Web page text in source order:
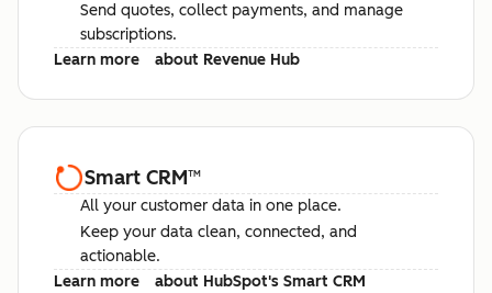
Send quotes, collect payments, and manage
subscriptions.
Learn more
about Revenue Hub
Smart CRM™
All your customer data in one place.
Keep your data clean, connected, and
actionable.
Learn more
about HubSpot's Smart CRM